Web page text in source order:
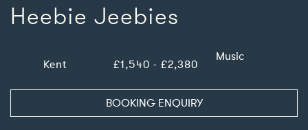
Heebie Jeebies
Kent £1,540 - £2,380
Music
BOOKING ENQUIRY